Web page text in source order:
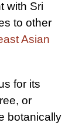
with Sri
to other
Asian
for its
or
botanically